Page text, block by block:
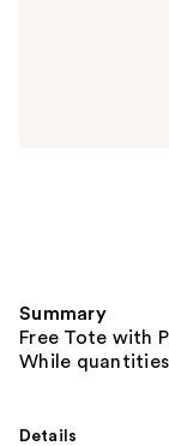
Summary
Free Tote with
While
Details